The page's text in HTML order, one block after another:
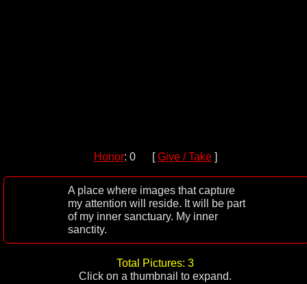
Honor: 0 [Give / Take]
A place where images that capture
my attention will reside. It will be part
of my inner sanctuary. My inner
sanctity.
Total Pictures: 3
Click on a thumbnail to expand.